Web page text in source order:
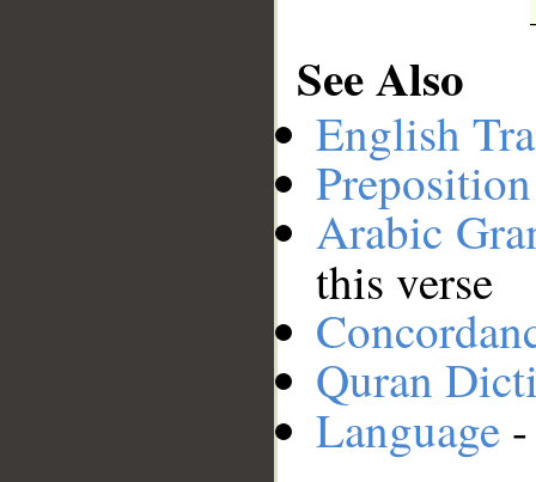
See Also
English
Arabic
this verse
Quran
Language